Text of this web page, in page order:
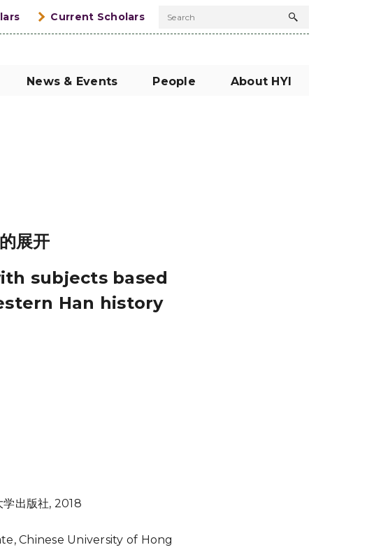
Current Scholars Search
Search
News & Events People About HYI
展开
subjects based
Han history
出版社, 2018
Chinese University of Hong